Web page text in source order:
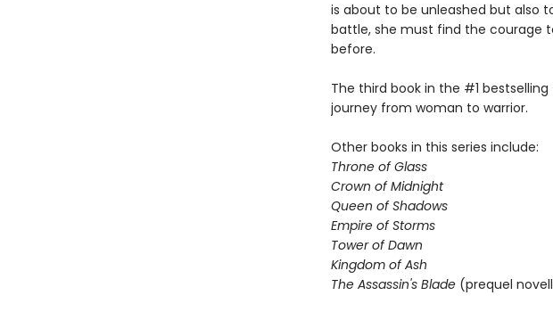
is about to be unleashed but also
battle, she must find the courage
before.
The third book in the #1
journey from woman to warrior.
Other books in this series include:
Throne of Glass
Crown of Midnight
Queen of Shadows
Empire of Storms
Tower of Dawn
Kingdom of Ash
The Assassin's Blade (prequel